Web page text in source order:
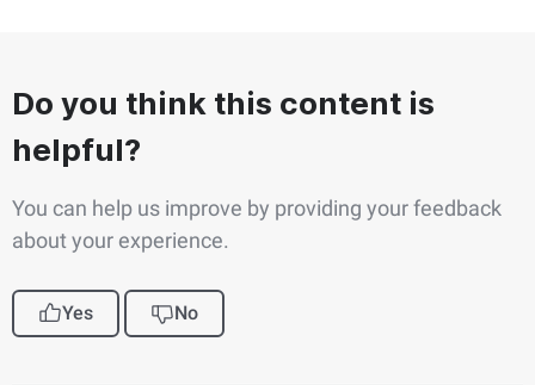
Do you think this content is
helpful?
You can help us improve by providing your feedback
about your experience.
Yes No